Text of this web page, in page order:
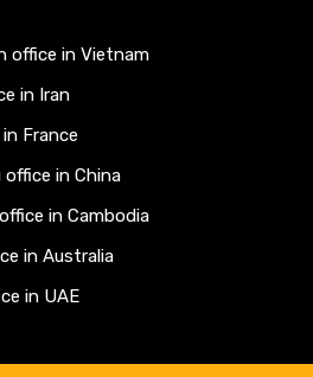
office in Vietnam
in Iran
France
office in China
in Cambodia
in Australia
in UAE